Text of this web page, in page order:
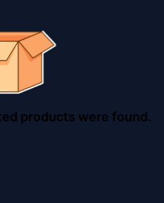
products were found.